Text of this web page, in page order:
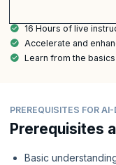
16 Hours of live
Accelerate and
Learn from the
PREREQUISITES FOR
Prerequisites
Basic